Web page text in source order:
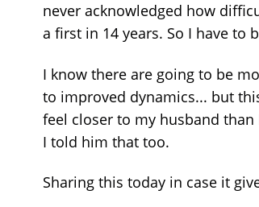
never acknowledged how
a first in 14 years. So I have to
I know there are going to be
to improved dynamics... but
feel closer to my husband
I told him that too.
Sharing this today in case it